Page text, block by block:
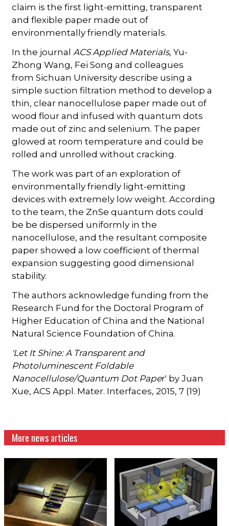
claim is the first light-emitting, transparent
and flexible paper made out of
environmentally friendly materials.
In the journal ACS Applied Materials, Yu-
Zhong Wang, Fei Song and colleagues
from Sichuan University describe using a
simple suction filtration method to develop a
thin, clear nanocellulose paper made out of
wood flour and infused with quantum dots
made out of zinc and selenium. The paper
glowed at room temperature and could be
rolled and unrolled without cracking.
The work was part of an exploration of
environmentally friendly light-emitting
devices with extremely low weight. According
to the team, the ZnSe quantum dots could
be be dispersed uniformly in the
nanocellulose, and the resultant composite
paper showed a low coefficient of thermal
expansion suggesting good dimensional
stability.
The authors acknowledge funding from the
Research Fund for the Doctoral Program of
Higher Education of China and the National
Natural Science Foundation of China.
'Let It Shine: A Transparent and
Photoluminescent Foldable
Nanocellulose/Quantum Dot Paper' by Juan
Xue, ACS Appl. Mater. Interfaces, 2015, 7 (19)
More news articles